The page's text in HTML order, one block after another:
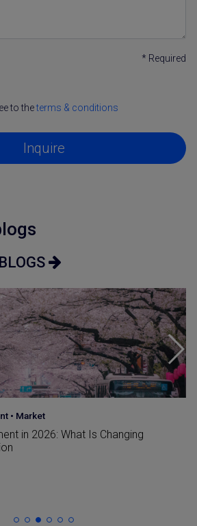
* Required
to theterms & conditions
Inquire
• Market
in 2026: What Is Changing